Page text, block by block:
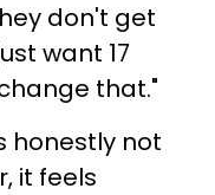
don't get
want 17
that."
honestly not
it feels